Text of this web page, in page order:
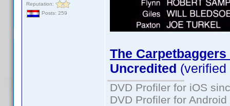
Reputation:
Posts: 259
The Carpetbaggers
Uncredited
DVD Profiler for iOS
DVD Profiler for